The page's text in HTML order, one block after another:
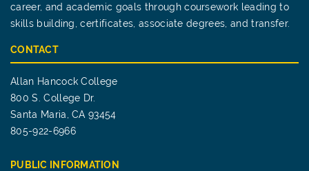
career, and academic goals through coursework leading to
skills building, certificates, associate degrees, and transfer.
CONTACT
Allan Hancock College
800 S. College Dr.
Santa Maria, CA 93454
805-922-6966
PUBLIC INFORMATION